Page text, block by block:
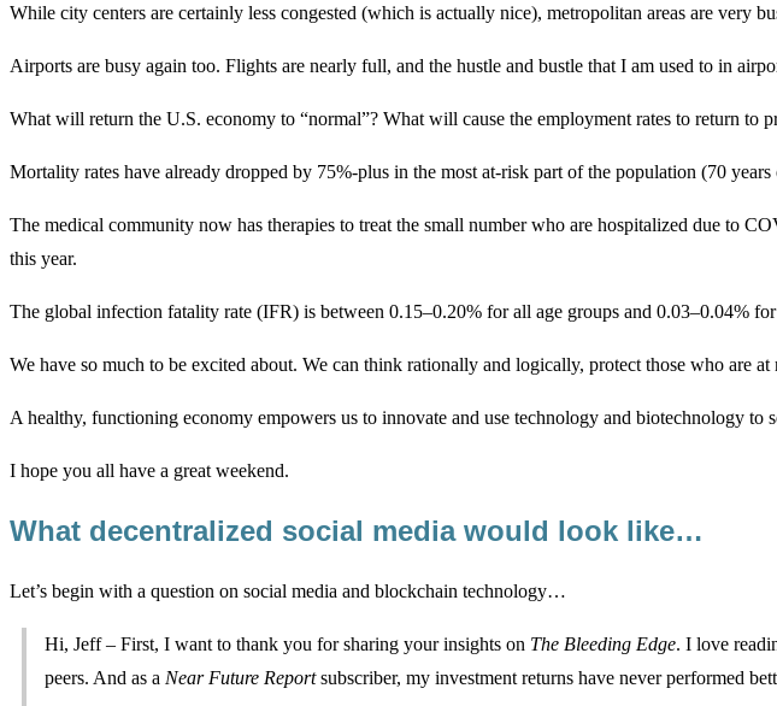
While city centers are certainly less congested (which is actually nice), metropolitan areas are very
Airports are busy again too. Flights are nearly full, and the hustle and bustle that I am used to in
What will return the U.S. economy to “normal”? What will cause the employment rates to return to
Mortality rates have already dropped by 75%-plus in the most at-risk part of the population (70
The medical community now has therapies to treat the small number who are hospitalized due to
this year.
The global infection fatality rate (IFR) is between 0.15–0.20% for all age groups and 0.03–0.04%
We have so much to be excited about. We can think rationally and logically, protect those who are
A healthy, functioning economy empowers us to innovate and use technology and biotechnology
I hope you all have a great weekend.
What decentralized social media would look like…
Let’s begin with a question on social media and blockchain technology…
Hi, Jeff – First, I want to thank you for sharing your insights on The Bleeding Edge. I love
peers. And as a Near Future Reportsubscriber, my investment returns have never performed